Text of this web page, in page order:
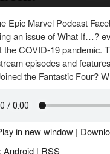
Epic Marvel Podcast
an issue of What If…?
the COVID-19 pandemic.
episodes and
the Fantastic Four?
in new window |
Android | RSS